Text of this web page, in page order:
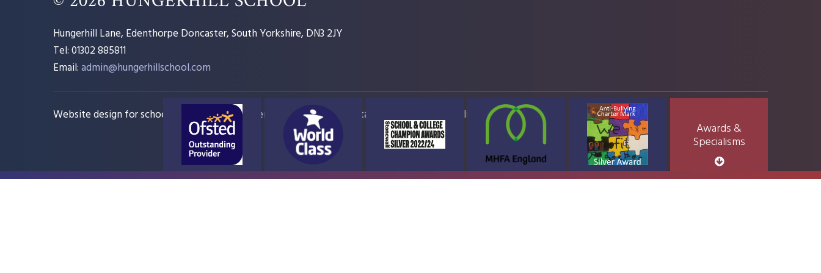
Hungerhill Lane, Edenthorpe Doncaster, South Yorkshire, DN3 2JY
Tel: 01302 885811
Email:admin@hungerhillschool.com​
Website design for schools e4education Sitemap Accessibility Statement High Visibility Version
Awards &
Specialisms